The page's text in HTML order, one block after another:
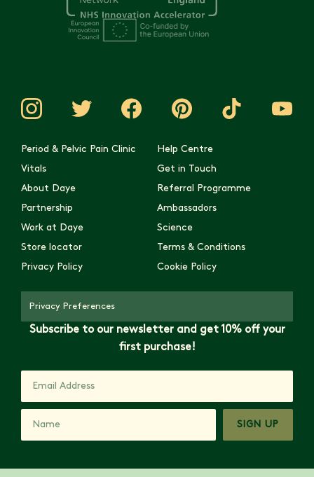
Period & Pelvic Pain Clinic
Help Centre
Vitals
Get in Touch
About Daye
Referral Programme
Partnership
Ambassadors
Work at Daye
Science
Store locator
Terms & Conditions
Privacy Policy
Cookie Policy
Privacy Preferences
Subscribe to our newsletter and get 10% off your
first purchase!
SIGN UP